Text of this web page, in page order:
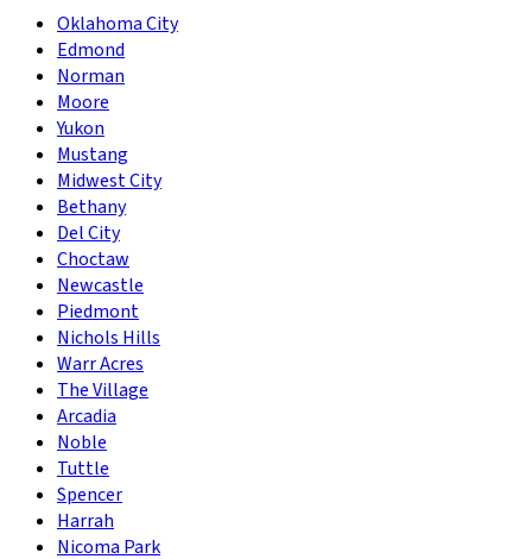
Oklahoma City
Edmond
Norman
Moore
Yukon
Mustang
Midwest City
Bethany
Del City
Choctaw
Newcastle
Piedmont
Nichols Hills
Warr Acres
The Village
Arcadia
Noble
Tuttle
Spencer
Harrah
Nicoma Park